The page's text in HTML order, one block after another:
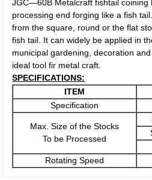
JGC—60B Metalcraft fishtail coining
processing end forging like a fish
from the square, round or the flat
fish tail. It can widely be applied in
municipal gardening, decoration
ideal tool fir metal craft.
SPECIFICATIONS:
ITEM
Specification
Max. Size of the Stocks
To be Processed
Rotating Speed